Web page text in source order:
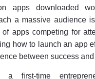
apps downloaded
a massive audience
apps competing for
how to launch an app
between success
a first-time